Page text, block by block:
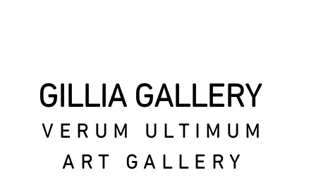
GILLIA GALLERY
VERUM ULTIMUM
ART GALLERY